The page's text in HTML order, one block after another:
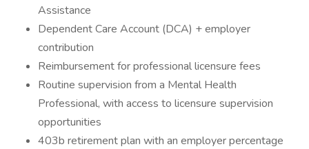
Assistance
Dependent Care Account (DCA) + employer
contribution
Reimbursement for professional licensure fees
Routine supervision from a Mental Health
Professional, with access to licensure supervision
opportunities
403b retirement plan with an employer percentage